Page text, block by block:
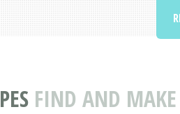
FIND AND MAKE